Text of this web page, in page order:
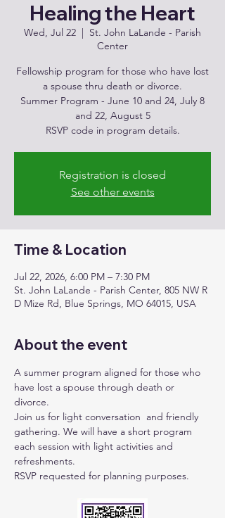
Healing the Heart
Wed, Jul 22
  |
St. John LaLande - Parish
Center
Fellowship program for those who have lost
a spouse thru death or divorce.
Summer Program - June 10 and 24, July 8
and 22, August 5
RSVP code in program details.
Registration is closed
See other events
Time & Location
Jul 22, 2026, 6:00 PM – 7:30 PM
St. John LaLande - Parish Center, 805 NW R
D Mize Rd, Blue Springs, MO 64015, USA
About the event
A summer program aligned for those who
have lost a spouse through death or
divorce.
Join us for light conversation  and friendly
gathering. We will have a short program
each session with light activities and
refreshments.
RSVP requested for planning purposes.